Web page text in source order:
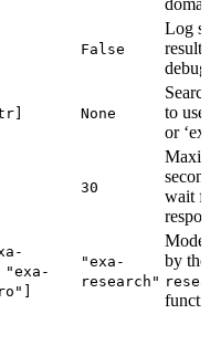
False
Log
None
to use
or
30
wait
"exa-
research"
by the